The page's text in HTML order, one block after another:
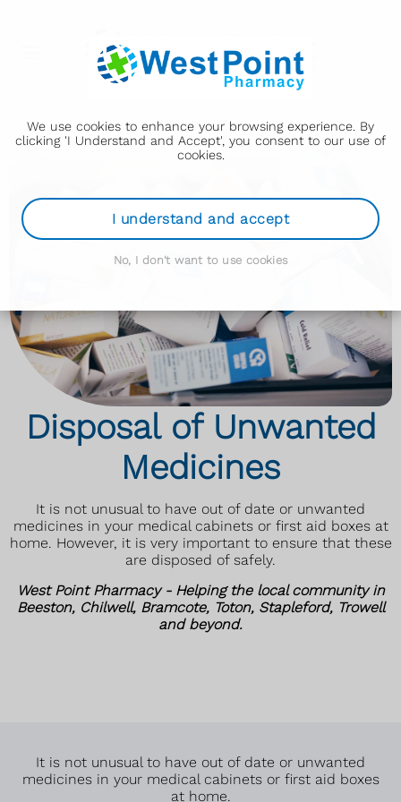
We use cookies to enhance your browsing experience. By
clicking 'I Understand and Accept', you consent to our use of
cookies.
I understand and accept
No, I don't want to use cookies
Disposal of Unwanted
Medicines
It is not unusual to have out of date or unwanted
medicines in your medical cabinets or first aid boxes at
home. However, it is very important to ensure that these
are disposed of safely.
West Point Pharmacy - Helping the local community in
Beeston, Chilwell, Bramcote, Toton, Stapleford, Trowell
and beyond.
It is not unusual to have out of date or unwanted
medicines in your medical cabinets or first aid boxes
at home.